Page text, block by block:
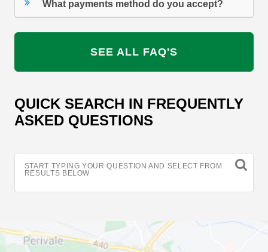
What payments method do you accept?
SEE ALL FAQ'S
QUICK SEARCH IN FREQUENTLY
ASKED QUESTIONS
START TYPING YOUR QUESTION AND SELECT FROM
RESULTS BELOW